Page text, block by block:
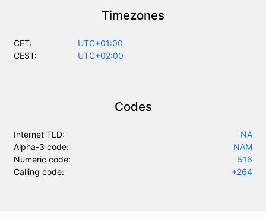
Timezones
CET:
UTC+01:00
CEST:
UTC+02:00
Codes
Internet TLD:
NA
Alpha-3 code:
NAM
Numeric code:
516
Calling code:
+264